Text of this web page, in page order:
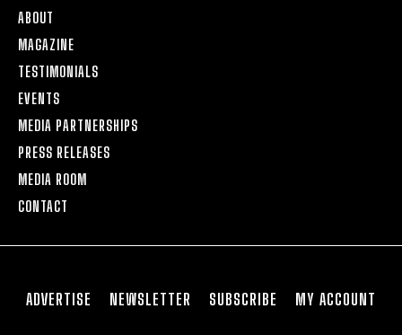
ABOUT
MAGAZINE
TESTIMONIALS
EVENTS
MEDIA PARTNERSHIPS
PRESS RELEASES
MEDIA ROOM
CONTACT
ADVERTISE NEWSLETTER SUBSCRIBE MY ACCOUNT